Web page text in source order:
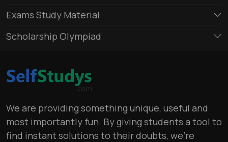
Exams Study Material
Scholarship Olympiad
We are providing something unique, useful and
most importantly fun. By giving students a tool to
find instant solutions to their doubts, we’re